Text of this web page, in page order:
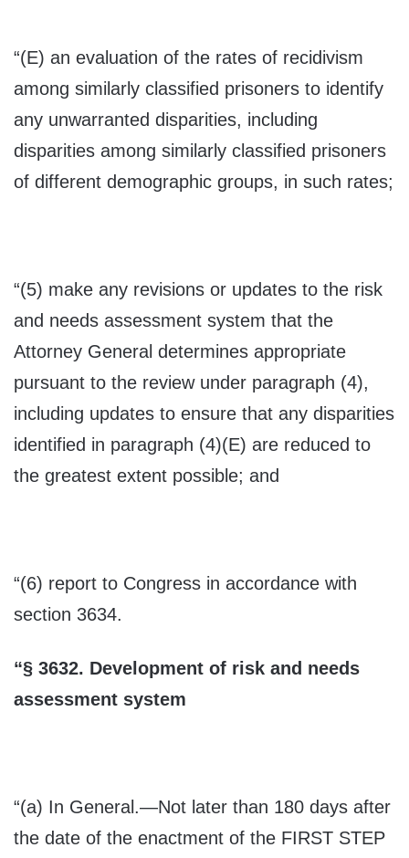
“(E) an evaluation of the rates of recidivism
among similarly classified prisoners to identify
any unwarranted disparities, including
disparities among similarly classified prisoners
of different demographic groups, in such rates;
“(5) make any revisions or updates to the risk
and needs assessment system that the
Attorney General determines appropriate
pursuant to the review under paragraph (4),
including updates to ensure that any disparities
identified in paragraph (4)(E) are reduced to
the greatest extent possible; and
“(6) report to Congress in accordance with
section 3634.
“§ 3632. Development of risk and needs
assessment system
“(a) In General .—Not later than 180 days after
the date of the enactment of the FIRST STEP